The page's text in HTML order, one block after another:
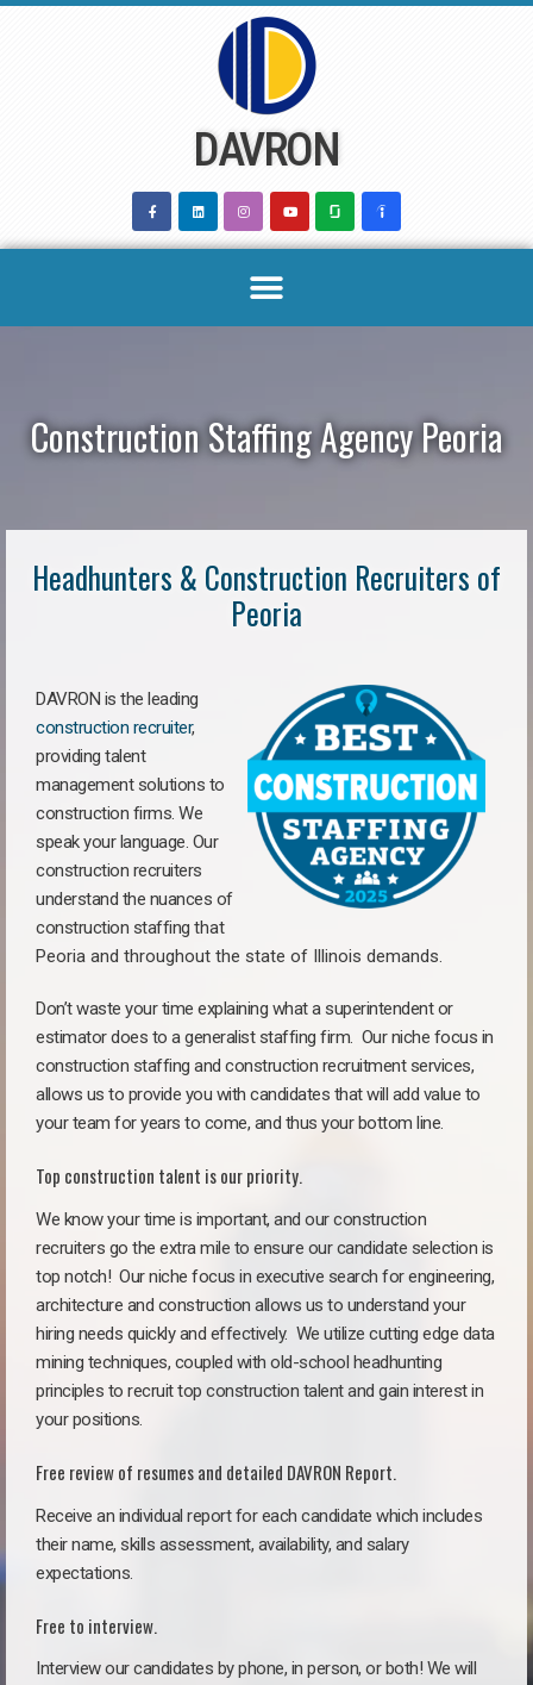
DAVRON
Construction Staffing Agency Peoria
Headhunters & Construction Recruiters of
Peoria
DAVRON is the leading
construction recruiter,
providing talent
management solutions to
construction firms. We
speak your language. Our
construction recruiters
understand the nuances of
construction staffing that
Peoria and throughout the state of Illinois demands.
Don’t waste your time explaining what a superintendent or
estimator does to a generalist staffing firm. Our niche focus in
construction staffing and construction recruitment services,
allows us to provide you with candidates that will add value to
your team for years to come, and thus your bottom line.
Top construction talent is our priority.
We know your time is important, and our construction
recruiters go the extra mile to ensure our candidate selection is
top notch! Our niche focus in executive search for engineering,
architecture and construction allows us to understand your
hiring needs quickly and effectively. We utilize cutting edge data
mining techniques, coupled with old-school headhunting
principles to recruit top construction talent and gain interest in
your positions.
Free review of resumes and detailed DAVRON Report.
Receive an individual report for each candidate which includes
their name, skills assessment, availability, and salary
expectations.
Free to interview.
Interview our candidates by phone, in person, or both! We will